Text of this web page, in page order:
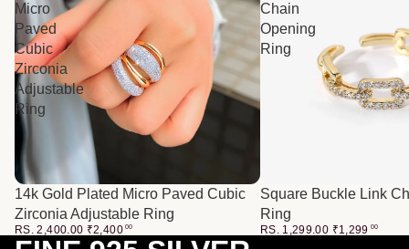
Micro
Paved
Cubic
Zirconia
Adjustable
Ring
14k Gold Plated Micro Paved Cubic
Zirconia Adjustable Ring
RS. 2,400.00 ₹2,400 00
Chain
Opening
Ring
Square Buckle Link
Ring
RS. 1,299.00 ₹1,299 00